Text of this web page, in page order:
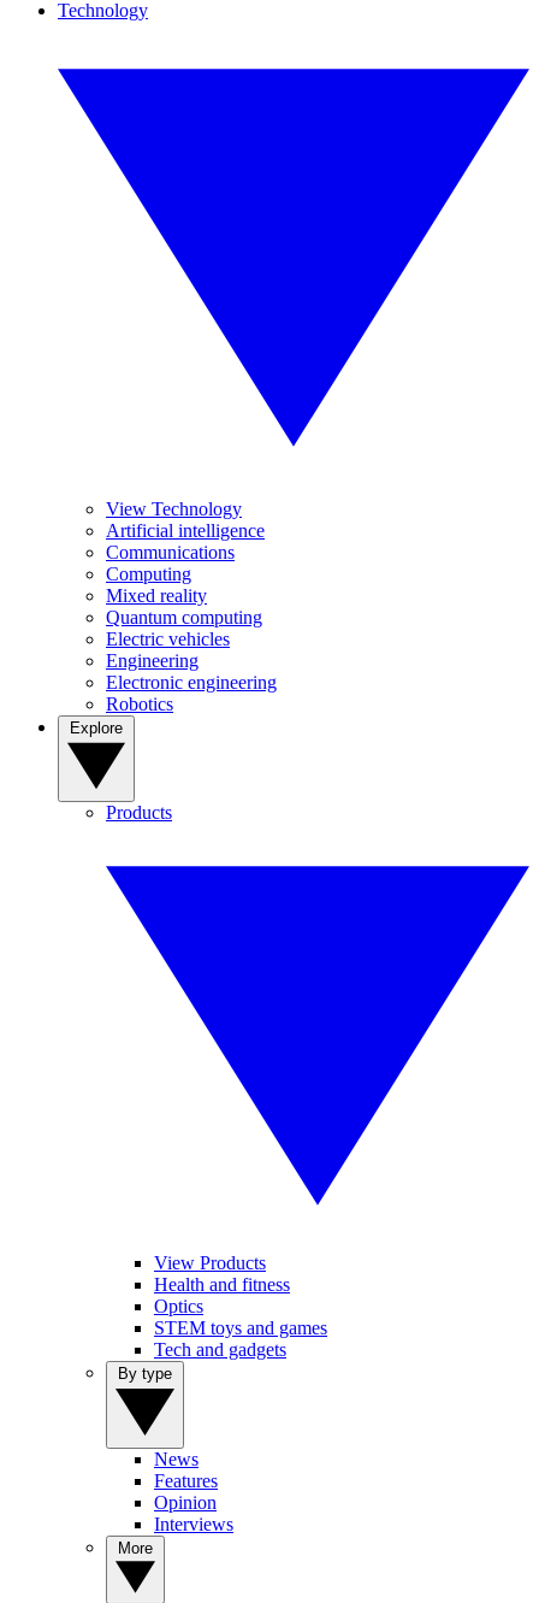
Technology
View Technology
Artificial intelligence
Communications
Computing
Mixed reality
Quantum computing
Electric vehicles
Engineering
Electronic engineering
Robotics
Products
View Products
Health and fitness
Optics
STEM toys and games
Tech and gadgets
News
Features
Opinion
Interviews